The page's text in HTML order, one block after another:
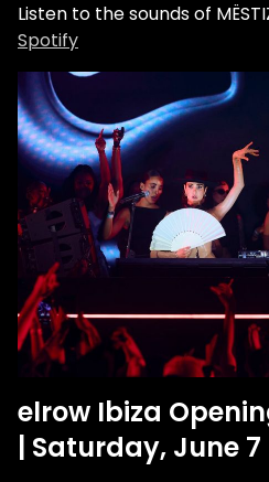
Listen to the sounds of
Spotify
elrow Ibiza
| Saturday, June 7